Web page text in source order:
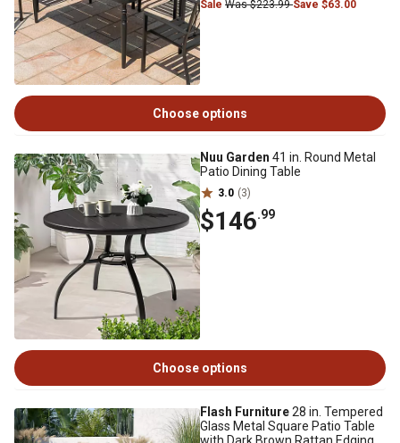
Sale Was $223.99Save $63.00
Choose options
Nuu Garden 41 in. Round Metal
Patio Dining Table
3.0 (3)
$146.99
Choose options
Flash Furniture28 in. Tempered
Glass Metal Square Patio Table